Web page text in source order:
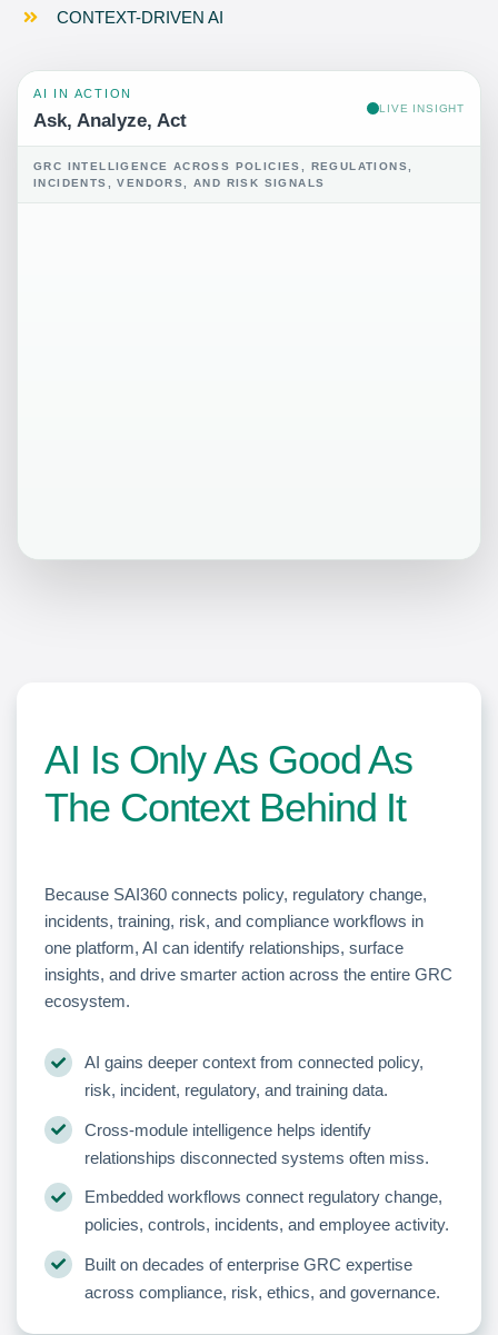
CONTEXT-DRIVEN AI
AI IN ACTION
Ask, Analyze, Act
LIVE INSIGHT
GRC INTELLIGENCE ACROSS POLICIES, REGULATIONS,
INCIDENTS, VENDORS, AND RISK SIGNALS
AI Is Only As Good As
The Context Behind It
Because SAI360 connects policy, regulatory change,
incidents, training, risk, and compliance workflows in
one platform, AI can identify relationships, surface
insights, and drive smarter action across the entire GRC
ecosystem.
AI gains deeper context from connected policy,
risk, incident, regulatory, and training data.
Cross-module intelligence helps identify
relationships disconnected systems often miss.
Embedded workflows connect regulatory change,
policies, controls, incidents, and employee activity.
Built on decades of enterprise GRC expertise
across compliance, risk, ethics, and governance.